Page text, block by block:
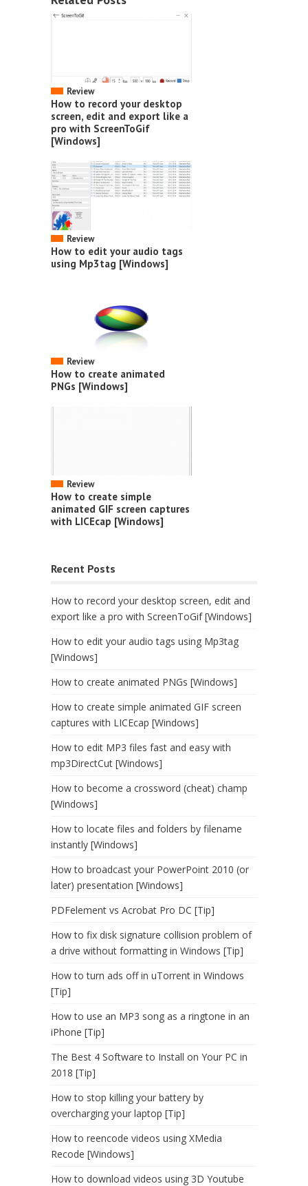
Review
How to record your desktop
screen, edit and export like a
pro with ScreenToGif
[Windows]
Review
How to edit your audio tags
using Mp3tag [Windows]
Review
How to create animated
PNGs [Windows]
Review
How to create simple
animated GIF screen captures
with LICEcap [Windows]
Recent Posts
How to record your desktop screen, edit and
export like a pro with ScreenToGif [Windows]
How to edit your audio tags using Mp3tag
[Windows]
How to create animated PNGs [Windows]
How to create simple animated GIF screen
captures with LICEcap [Windows]
How to edit MP3 files fast and easy with
mp3DirectCut [Windows]
How to become a crossword (cheat) champ
[Windows]
How to locate files and folders by filename
instantly [Windows]
How to broadcast your PowerPoint 2010 (or
later) presentation [Windows]
PDFelement vs Acrobat Pro DC [Tip]
How to fix disk signature collision problem of
a drive without formatting in Windows [Tip]
How to turn ads off in uTorrent in Windows
[Tip]
How to use an MP3 song as a ringtone in an
iPhone [Tip]
The Best 4 Software to Install on Your PC in
2018 [Tip]
How to stop killing your battery by
overcharging your laptop [Tip]
How to reencode videos using XMedia
Recode [Windows]
How to download videos using 3D Youtube